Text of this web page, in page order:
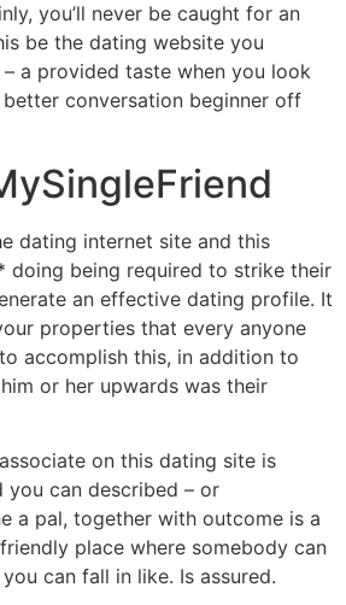
you’ll never be caught for an
be the dating website you
a provided taste when you look
conversation beginner off
dating internet site and this
doing being required to strike their
an effective dating profile. It
properties that every anyone
accomplish this, in addition to
or her upwards was their
on this dating site is
you can described – or
a pal, together with outcome is a
place where somebody can
can fall in like. Is assured.